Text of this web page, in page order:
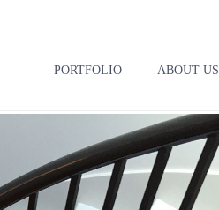
PORTFOLIO ABOUT US